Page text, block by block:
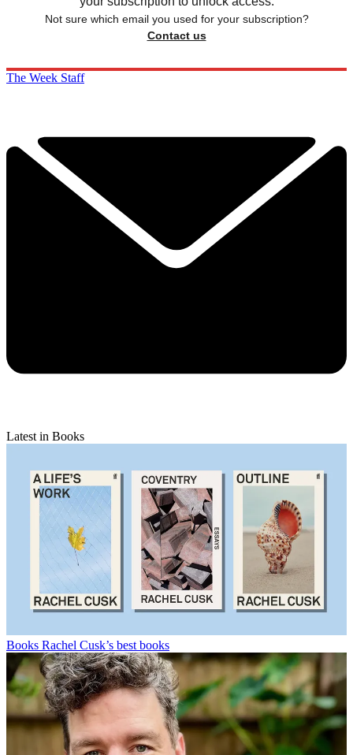
Not sure which email you used for your subscription?
Contact us
The Week Staff
Latest in Books
Books Rachel Cusk’s best books